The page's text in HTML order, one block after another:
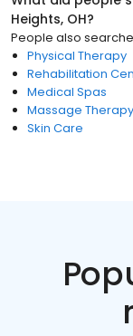
Heights, OH?
People also
Physical Therapy
Rehabilitation
Medical Spas
Massage Therapy
Skin Care